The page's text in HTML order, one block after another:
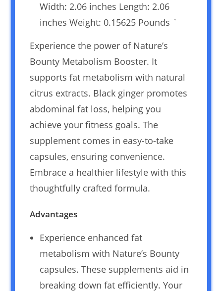
Width: 2.06 inches Length: 2.06
inches Weight: 0.15625 Pounds `
Experience the power of Nature’s
Bounty Metabolism Booster. It
supports fat metabolism with natural
citrus extracts. Black ginger promotes
abdominal fat loss, helping you
achieve your fitness goals. The
supplement comes in easy-to-take
capsules, ensuring convenience.
Embrace a healthier lifestyle with this
thoughtfully crafted formula.
Advantages
Experience enhanced fat
metabolism with Nature’s Bounty
capsules. These supplements aid in
breaking down fat efficiently. Your